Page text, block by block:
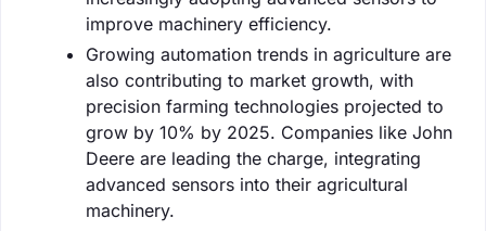
improve machinery efficiency.
Growing automation trends in agriculture are
also contributing to market growth, with
precision farming technologies projected to
grow by 10% by 2025. Companies like John
Deere are leading the charge, integrating
advanced sensors into their agricultural
machinery.